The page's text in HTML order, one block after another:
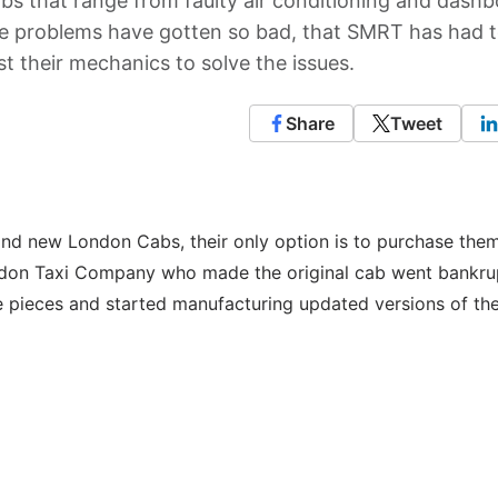
have gotten so bad, that SMRT has had
their mechanics to solve the issues.
Share Tweet
new London Cabs, their only option is to purchase
Taxi Company who made the original cab went
and started manufacturing updated versions of